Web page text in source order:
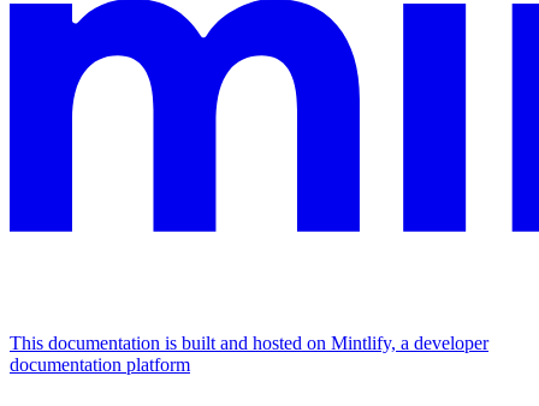
This documentation is built and hosted on Mintlify, a developer
documentation platform